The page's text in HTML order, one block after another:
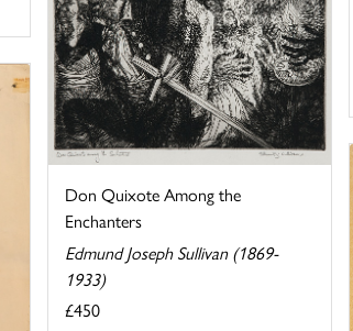
Don Quixote Among the
Enchanters
Edmund Joseph Sullivan (1869-
1933)
£450